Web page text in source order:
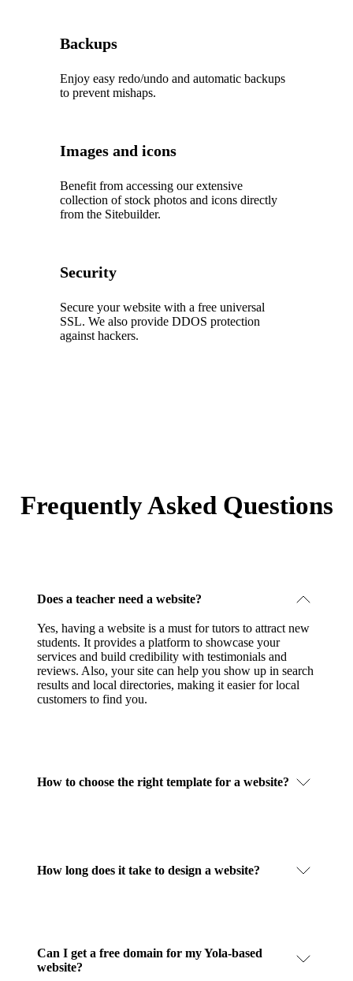
Backups
Enjoy easy redo/undo and automatic backups
to prevent mishaps.
Images and icons
Benefit from accessing our extensive
collection of stock photos and icons directly
from the Sitebuilder.
Security
Secure your website with a free universal
SSL. We also provide DDOS protection
against hackers.
Frequently Asked Questions
Does a teacher need a website?
Yes, having a website is a must for tutors to attract new
students. It provides a platform to showcase your
services and build credibility with testimonials and
reviews. Also, your site can help you show up in search
results and local directories, making it easier for local
customers to find you.
How to choose the right template for a website?
How long does it take to design a website?
Can I get a free domain for my Yola-based
website?